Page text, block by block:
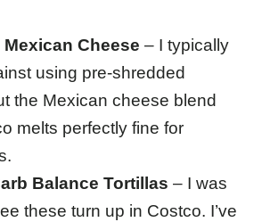
Cheese – I typically
using pre-shredded
the Mexican cheese blend
melts perfectly fine for
Balance Tortillas – I was
these turn up in Costco. I’ve